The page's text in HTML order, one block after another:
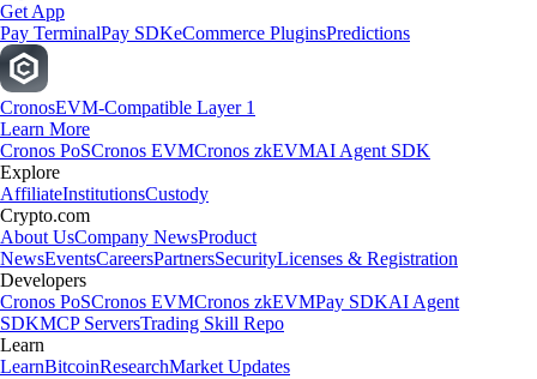
Get App
Pay TerminalPay SDKeCommerce PluginsPredictions
CronosEVM-Compatible Layer 1
Learn More
Cronos PoSCronos EVMCronos zkEVMAI Agent SDK
Explore
AffiliateInstitutionsCustody
Crypto.com
About UsCompany NewsProduct
NewsEventsCareersPartnersSecurityLicenses & Registration
Developers
Cronos PoSCronos EVMCronos zkEVMPay SDKAI Agent
SDKMCP ServersTrading Skill Repo
Learn
LearnBitcoinResearchMarket Updates